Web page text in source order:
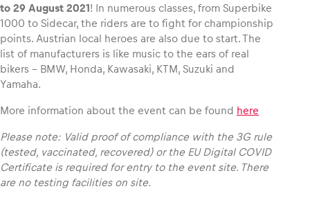
Business locations
to 29 August 2021! In numerous classes, from Superbike
1000 to Sidecar, the riders are to fight for championship
points. Austrian local heroes are also due to start. The
list of manufacturers is like music to the ears of real
bikers – BMW, Honda, Kawasaki, KTM, Suzuki and
Yamaha.
More information about the event can be found here
Please note: Valid proof of compliance with the 3G rule
(tested, vaccinated, recovered) or the EU Digital COVID
Certificate is required for entry to the event site. There
are no testing facilities on site.